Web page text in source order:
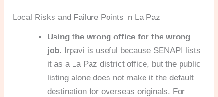
Local Risks and Failure Points in La Paz
Using the wrong office for the wrong
job. Irpavi is useful because SENAPI lists
it as a La Paz district office, but the public
listing alone does not make it the default
destination for overseas originals. For